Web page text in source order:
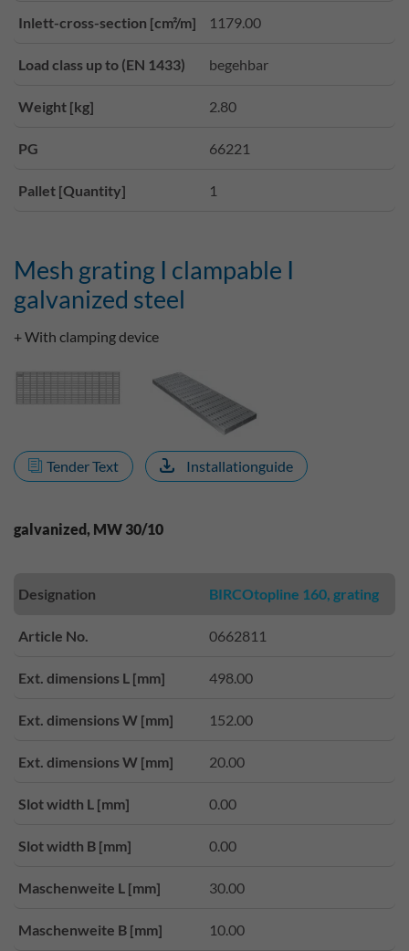
Inlett-cross-section [cm²/m] 1179.00
Load class up to (EN 1433) begehbar
Weight [kg] 2.80
PG 66221
Pallet [Quantity] 1
Mesh grating I clampable I
galvanized steel
+ With clamping device
Tender Text Installationguide
galvanized, MW 30/10
Designation BIRCOtopline 160, grating
Article No. 0662811
Ext. dimensions L [mm] 498.00
Ext. dimensions W [mm] 152.00
Ext. dimensions W [mm] 20.00
Slot width L [mm] 0.00
Slot width B [mm] 0.00
Maschenweite L [mm] 30.00
Maschenweite B [mm] 10.00